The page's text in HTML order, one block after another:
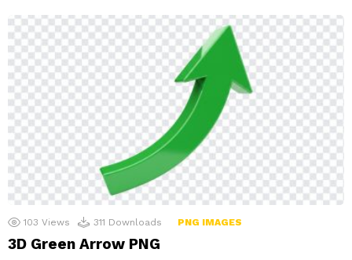
103 Views 311 Downloads PNG IMAGES
3D Green Arrow PNG